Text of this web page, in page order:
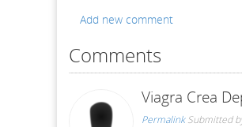
Add new comment
Comments
Viagra Crea
Permalink Submitted